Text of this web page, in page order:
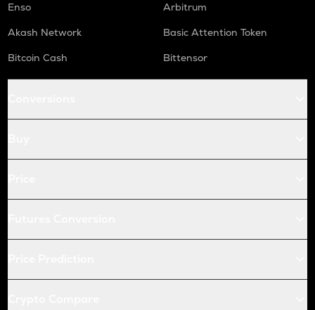
Enso
Arbitrum
Akash Network
Basic Attention Token
Bitcoin Cash
Bittensor